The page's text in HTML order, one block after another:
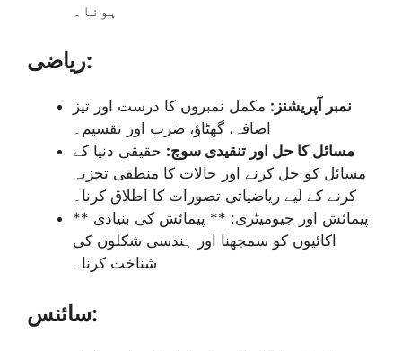
ہونا۔
ریاضی:
نمبر آپریشنز: مکمل نمبروں کا درست اور تیز
اضافہ، گھٹاؤ، ضرب اور تقسیم۔
مسائل کا حل اور تنقیدی سوچ: حقیقی دنیا کے
مسائل کو حل کرنے اور حالات کا منطقی تجزیہ
کرنے کے لیے ریاضیاتی تصورات کا اطلاق کرنا۔
** پیمائش اور جیومیٹری: ** پیمائش کی بنیادی
اکائیوں کو سمجھنا اور ہندسی شکلوں کی
شناخت کرنا۔
سائنس: